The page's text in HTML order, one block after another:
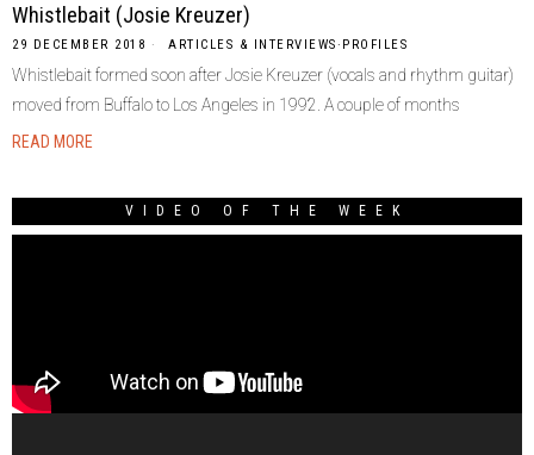
Whistlebait (Josie Kreuzer)
29 DECEMBER 2018 ARTICLES & INTERVIEWS· PROFILES
Whistlebait formed soon after Josie Kreuzer (vocals and rhythm guitar)
moved from Buffalo to Los Angeles in 1992. A couple of months
READ MORE
VIDEO OF THE WEEK